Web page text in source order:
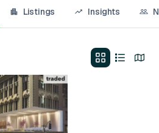
Listings Insights